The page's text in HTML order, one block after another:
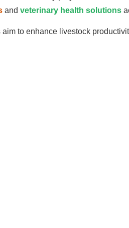
and veterinary health solutions
to enhance livestock